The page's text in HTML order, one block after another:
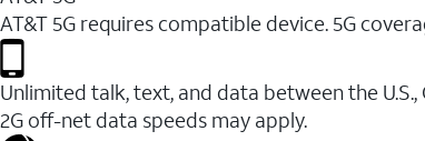
AT&T 5G requires compatible device. 5G
Unlimited talk, text, and data between the U.S.,
2G off-net data speeds may apply.